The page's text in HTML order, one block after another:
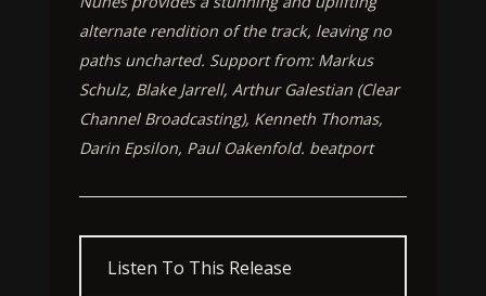
alternate rendition of the track, leaving no
paths uncharted. Support from: Markus
Schulz, Blake Jarrell, Arthur Galestian (Clear
Channel Broadcasting), Kenneth Thomas,
Darin Epsilon, Paul Oakenfold. beatport
Listen To This Release